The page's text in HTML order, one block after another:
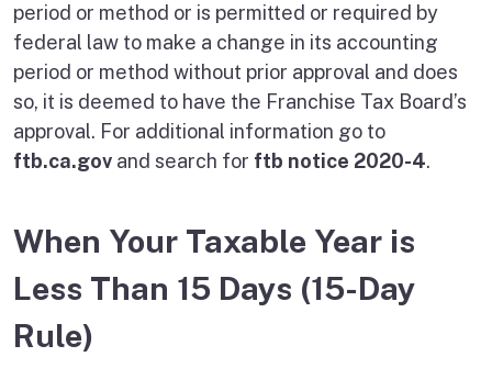
period or method or is permitted or required by
federal law to make a change in its accounting
period or method without prior approval and does
so, it is deemed to have the Franchise Tax Board’s
approval. For additional information go to
ftb.ca.gov and search for ftb notice 2020-4.
When Your Taxable Year is
Less Than 15 Days (15-Day
Rule)